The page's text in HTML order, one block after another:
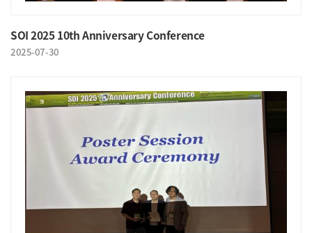
SOI 2025 10th Anniversary Conference
2025-07-30